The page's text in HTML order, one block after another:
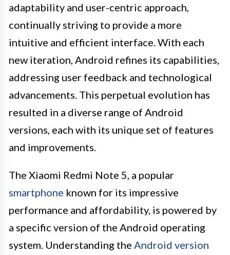
adaptability and user-centric approach,
continually striving to provide a more
intuitive and efficient interface. With each
new iteration, Android refines its capabilities,
addressing user feedback and technological
advancements. This perpetual evolution has
resulted in a diverse range of Android
versions, each with its unique set of features
and improvements.
The Xiaomi Redmi Note 5, a popular
smartphone known for its impressive
performance and affordability, is powered by
a specific version of the Android operating
system. Understanding the Android version